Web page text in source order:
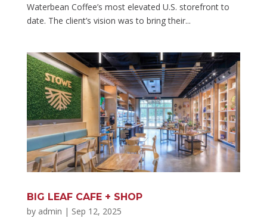
Waterbean Coffee’s most elevated U.S. storefront to
date. The client’s vision was to bring their...
BIG LEAF CAFE + SHOP
by admin | Sep 12, 2025